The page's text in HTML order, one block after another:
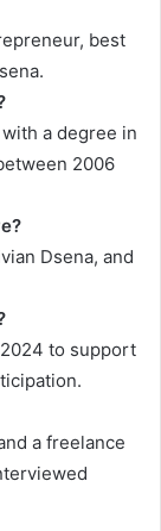
best
a degree in
2006
Dsena, and
to support
a freelance